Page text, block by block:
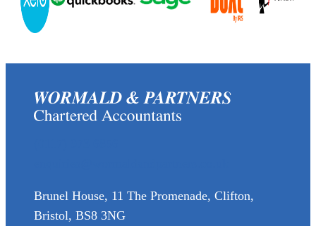
Brunel House, 11 The Promenade, Clifton,
Bristol, BS8 3NG